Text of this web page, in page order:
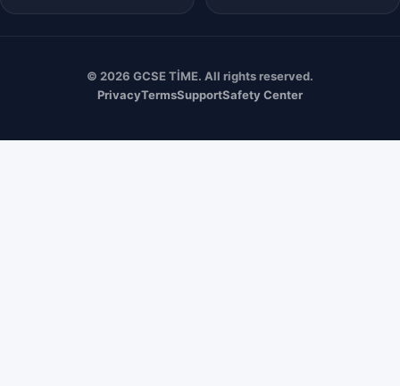
© 2026 GCSE TİME. All rights reserved.
PrivacyTermsSupportSafety Center